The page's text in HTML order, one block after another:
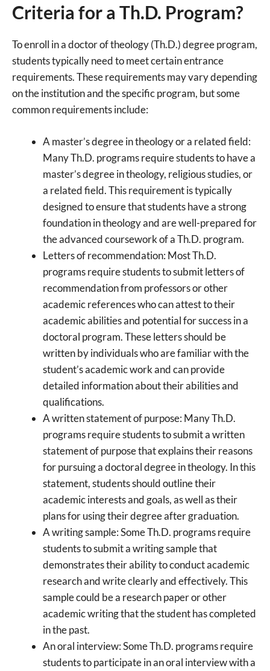
Criteria for a Th.D. Program?
To enroll in a doctor of theology (Th.D.) degree program,
students typically need to meet certain entrance
requirements. These requirements may vary depending
on the institution and the specific program, but some
common requirements include:
A master’s degree in theology or a related field:
Many Th.D. programs require students to have a
master’s degree in theology, religious studies, or
a related field. This requirement is typically
designed to ensure that students have a strong
foundation in theology and are well-prepared for
the advanced coursework of a Th.D. program.
Letters of recommendation: Most Th.D.
programs require students to submit letters of
recommendation from professors or other
academic references who can attest to their
academic abilities and potential for success in a
doctoral program. These letters should be
written by individuals who are familiar with the
student’s academic work and can provide
detailed information about their abilities and
qualifications.
A written statement of purpose: Many Th.D.
programs require students to submit a written
statement of purpose that explains their reasons
for pursuing a doctoral degree in theology. In this
statement, students should outline their
academic interests and goals, as well as their
plans for using their degree after graduation.
A writing sample: Some Th.D. programs require
students to submit a writing sample that
demonstrates their ability to conduct academic
research and write clearly and effectively. This
sample could be a research paper or other
academic writing that the student has completed
in the past.
An oral interview: Some Th.D. programs require
students to participate in an oral interview with a